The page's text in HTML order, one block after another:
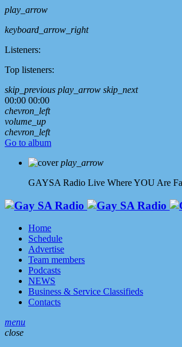
play_arrow
keyboard_arrow_right
Listeners:
Top listeners:
skip_previous play_arrow skip_next
00:00 00:00
chevron_left
volume_up
chevron_left
Go to album
play_arrow
GAYSA Radio Live Where YOU Are
Home
Schedule
Advertise
Team members
Podcasts
NEWS
Business & Service Classifieds
Contacts
menu
close